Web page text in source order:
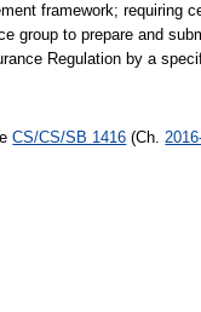
framework; requiring
to prepare and
Regulation by a
CS/CS/SB 1416 (Ch.